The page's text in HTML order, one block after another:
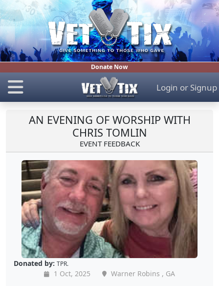
Donate Now
Login or Signup
AN EVENING OF WORSHIP WITH
CHRIS TOMLIN
EVENT FEEDBACK
Donated by: TPR.
1 Oct, 2025
Warner Robins , GA